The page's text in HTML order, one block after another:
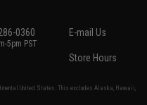
0360
5pm PST
E-mail Us
Store Hours
United States. This excludes Alaska, Hawaii,